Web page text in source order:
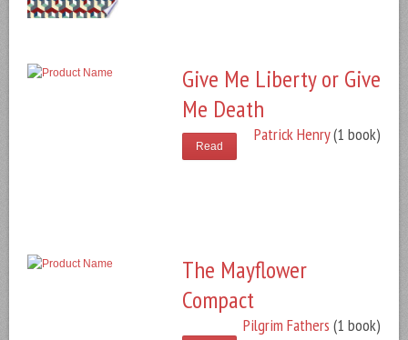
Give Me Liberty or Give
Me Death
Patrick Henry(1 book)
Read
The Mayflower
Compact
Pilgrim Fathers (1 book)